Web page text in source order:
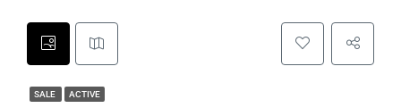
SALE ACTIVE